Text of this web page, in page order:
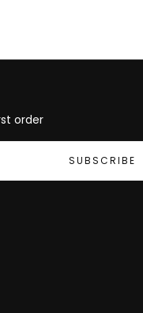
order
SUBSCRIBE